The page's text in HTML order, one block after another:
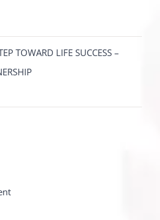
TOWARD LIFE SUCCESS –